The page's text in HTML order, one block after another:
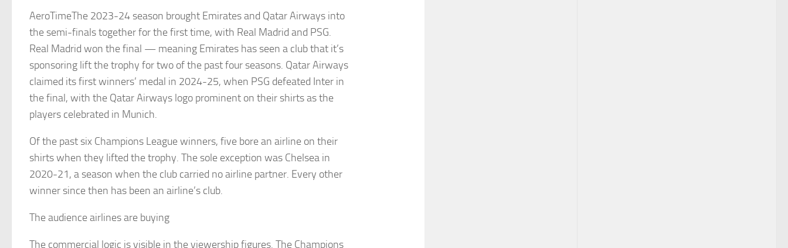
AeroTimeThe 2023-24 season brought Emirates and Qatar Airways into
the semi-finals together for the first time, with Real Madrid and PSG.
Real Madrid won the final — meaning Emirates has seen a club that it’s
sponsoring lift the trophy for two of the past four seasons. Qatar Airways
claimed its first winners’ medal in 2024-25, when PSG defeated Inter in
the final, with the Qatar Airways logo prominent on their shirts as the
players celebrated in Munich.
Of the past six Champions League winners, five bore an airline on their
shirts when they lifted the trophy. The sole exception was Chelsea in
2020-21, a season when the club carried no airline partner. Every other
winner since then has been an airline’s club.
The audience airlines are buying
The commercial logic is visible in the viewership figures. The Champions